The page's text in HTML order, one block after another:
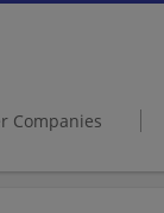
Companies